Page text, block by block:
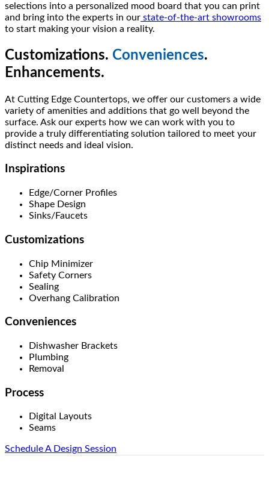
selections into a personalized mood board that you can print
and bring into the experts in our state-of-the-art showrooms
to start making your vision a reality.
Customizations. Conveniences.
Enhancements.
At Cutting Edge Countertops, we offer our customers a wide
variety of amenities and additions that go well beyond the
surface. Ask our experts how we can work with you to
provide a truly differentiating solution tailored to meet your
distinct needs and ideal vision.
Inspirations
Edge/Corner Profiles
Shape Design
Sinks/Faucets
Customizations
Chip Minimizer
Safety Corners
Sealing
Overhang Calibration
Conveniences
Dishwasher Brackets
Plumbing
Removal
Process
Digital Layouts
Seams
Schedule A Design Session